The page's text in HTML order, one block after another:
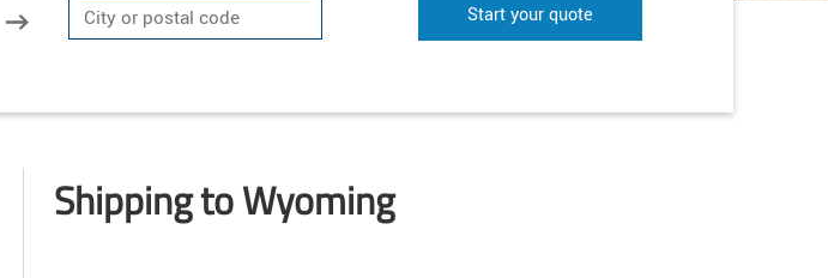
Start your quote
Shipping to Wyoming